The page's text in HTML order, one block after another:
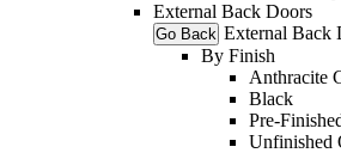
External Back Doors
Go Back External Back
By Finish
Anthracite
Black
Pre-
Unfinished